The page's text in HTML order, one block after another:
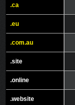
.ca
.eu
.com.au
.site
.online
.website
.ca
.eu
.com.au
.site
.online
.website